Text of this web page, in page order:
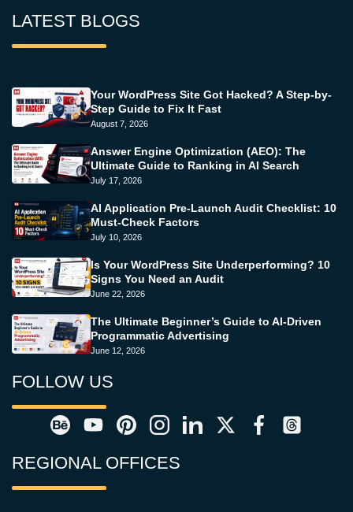
LATEST BLOGS
Your WordPress Site Got Hacked? A Step-by-
Step Guide to Fix It Fast
August 7, 2026
Answer Engine Optimization (AEO): The
Ultimate Guide to Ranking in AI Search
July 17, 2026
AI Application Pre-Launch Audit Checklist: 10
Must-Check Factors
July 10, 2026
Is Your WordPress Site Underperforming? 10
Signs You Need an Audit
June 22, 2026
The Ultimate Beginner’s Guide to AI-Driven
Programmatic Advertising
June 12, 2026
FOLLOW US
REGIONAL OFFICES